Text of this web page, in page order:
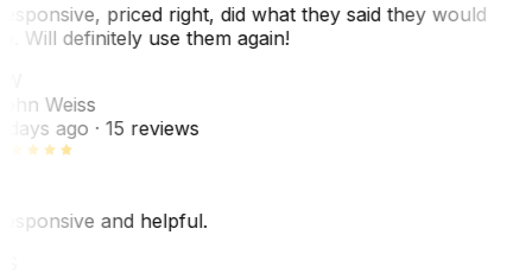
priced right, did what they said they would
Will definitely use them again!
Weiss
days ago· 15 reviews
and helpful.